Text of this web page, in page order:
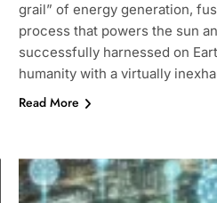
grail” of energy generation,
process that powers the sun
successfully harnessed on
humanity with a virtually
Read More